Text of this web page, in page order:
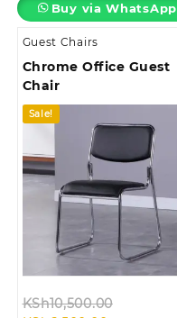
Buy via WhatsApp
Guest Chairs
Chrome Office Guest
Chair
Sale!
KSh10,500.00